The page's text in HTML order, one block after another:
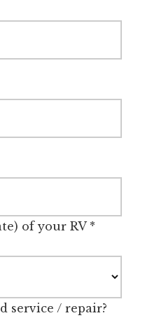
of your RV*
service / repair?